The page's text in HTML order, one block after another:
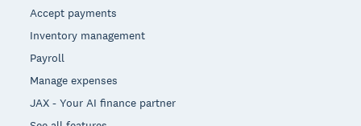
Accept payments
Inventory management
Payroll
Manage expenses
JAX - Your AI finance partner